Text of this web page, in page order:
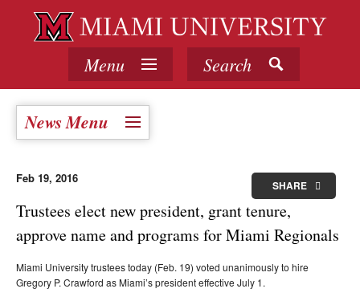
Menu Search
News Menu
SHARE
Feb 19, 2016
Trustees elect new president, grant tenure,
approve name and programs for Miami Regionals
Miami University trustees today (Feb. 19) voted unanimously to hire
Gregory P. Crawford as Miami’s president effective July 1.